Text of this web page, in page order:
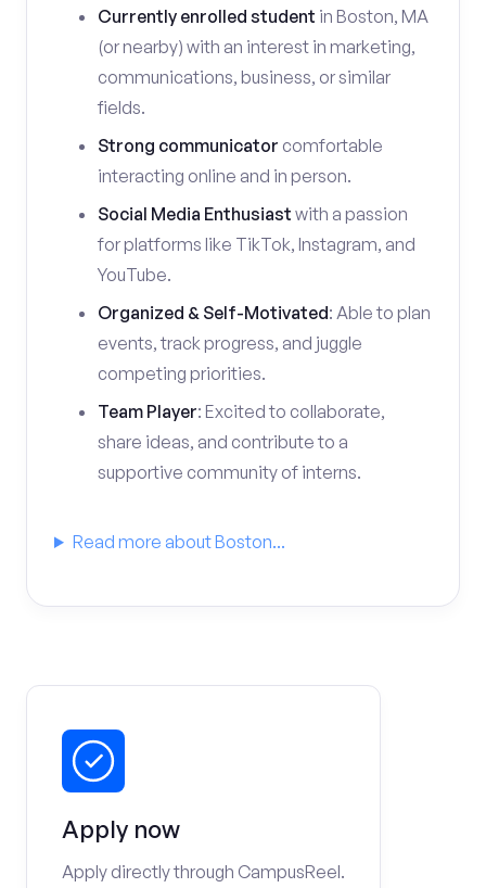
Currently enrolled student in Boston, MA
(or nearby) with an interest in marketing,
communications, business, or similar
fields.
Strong communicator comfortable
interacting online and in person.
Social Media Enthusiast with a passion
for platforms like TikTok, Instagram, and
YouTube.
Organized & Self-Motivated: Able to plan
events, track progress, and juggle
competing priorities.
Team Player: Excited to collaborate,
share ideas, and contribute to a
supportive community of interns.
Read more about Boston...
Apply now
Apply directly through CampusReel.